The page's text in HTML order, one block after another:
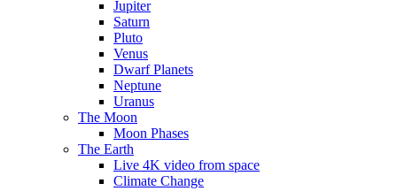
Jupiter
Saturn
Pluto
Venus
Dwarf Planets
Neptune
Uranus
The Moon
Moon Phases
The Earth
Live 4K video from space
Climate Change